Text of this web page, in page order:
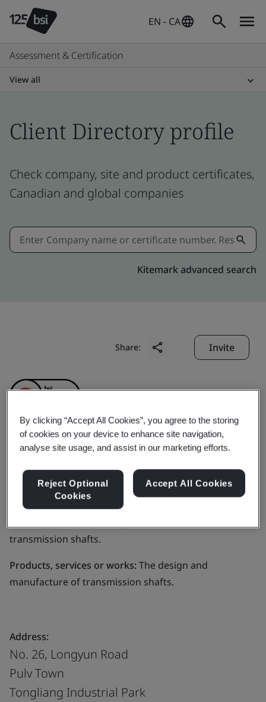
EN - CA
Assessment & Certification
View all
Client Directory profile
Check company, site and product certificates,
Canadian and global companies
Kitemark advanced search
Share: Invite
Chongqing Transmission
Shaft Co., Ltd.
transmission shafts.
Products, services or works:The design and
manufacture of transmission shafts.
Address:
No. 26, Longyun Road
Pulv Town
Tongliang Industrial Park
By clicking “Accept All Cookies”, you agree to the storing
of cookies on your device to enhance site navigation,
analyse site usage, and assist in our marketing efforts.
Reject Optional
Cookies
Accept All Cookies